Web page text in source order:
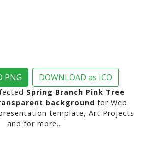
PNG DOWNLOAD as ICO
Spring Branch Pink Tree
background for Web
template, Art Projects
and for more..